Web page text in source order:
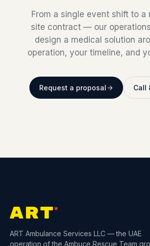
From a single event shift to a
site contract — our operations
design a medical solution
operation, your timeline, and
Request a proposal Call
ART Ambulance Services LLC — the UAE
operation of the Ambuce Rescue Team